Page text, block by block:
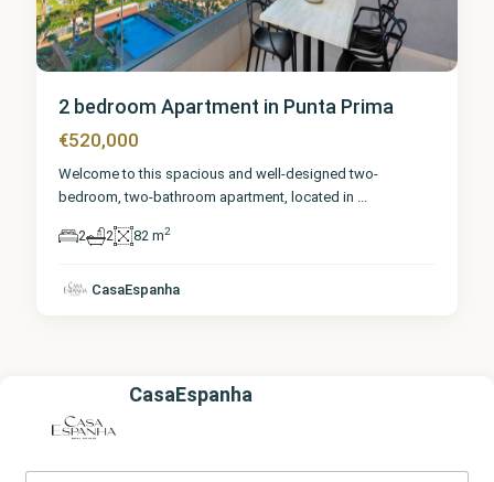
2 bedroom Apartment in Punta Prima
€520,000
Welcome to this spacious and well-designed two-
bedroom, two-bathroom apartment, located in ...
2 2 82 m2
CasaEspanha
CasaEspanha